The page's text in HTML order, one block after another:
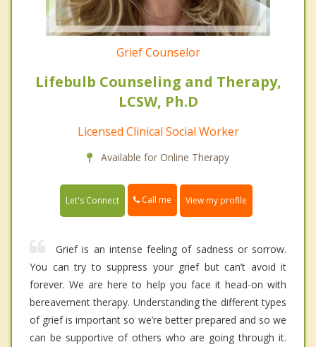
Grief Counselor
Lifebulb Counseling and Therapy,
LCSW, Ph.D
Licensed Clinical Social Worker
Available for Online Therapy
Let's Connect Call me View my profile
Grief is an intense feeling of sadness or sorrow.
You can try to suppress your grief but can’t avoid it
forever. We are here to help you face it head-on with
bereavement therapy. Understanding the different types
of grief is important so we’re better prepared and so we
can be supportive of others who are going through it.